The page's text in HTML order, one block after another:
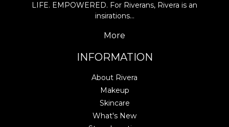
LIFE. EMPOWERED. For Riverans, Rivera is an
insirations…
More
INFORMATION
About Rivera
Makeup
Skincare
What's New